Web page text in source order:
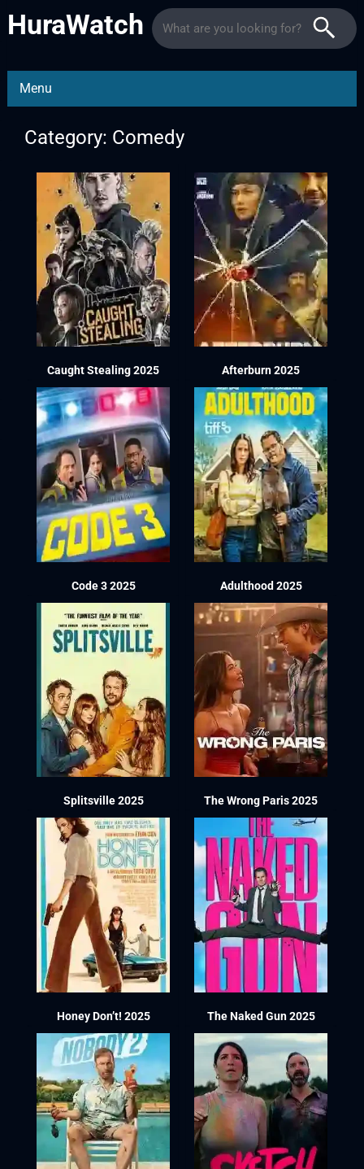
HuraWatch
Menu
Category: Comedy
Caught Stealing 2025 Afterburn 2025
Code 3 2025 Adulthood 2025
Splitsville 2025 The Wrong Paris 2025
Honey Don’t! 2025 The Naked Gun 2025